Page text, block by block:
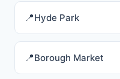
Hyde Park
Borough Market